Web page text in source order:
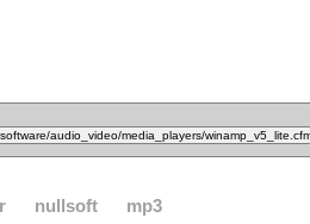
nullsoft mp3